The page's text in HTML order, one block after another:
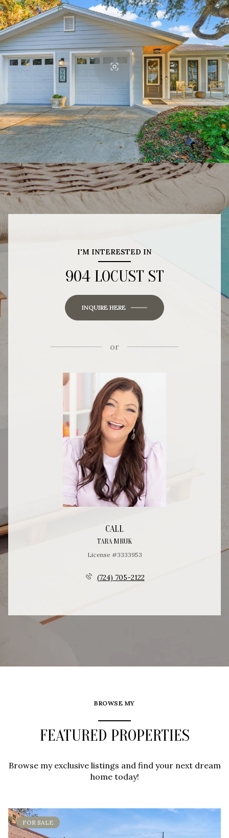
I'M INTERESTED IN
904 LOCUST ST
INQUIRE HERE
or
CALL
TARA MRUK
License #3333953
(724) 705-2122
BROWSE MY
FEATURED PROPERTIES
Browse my exclusive listings and find your next dream
home today!
FOR SALE